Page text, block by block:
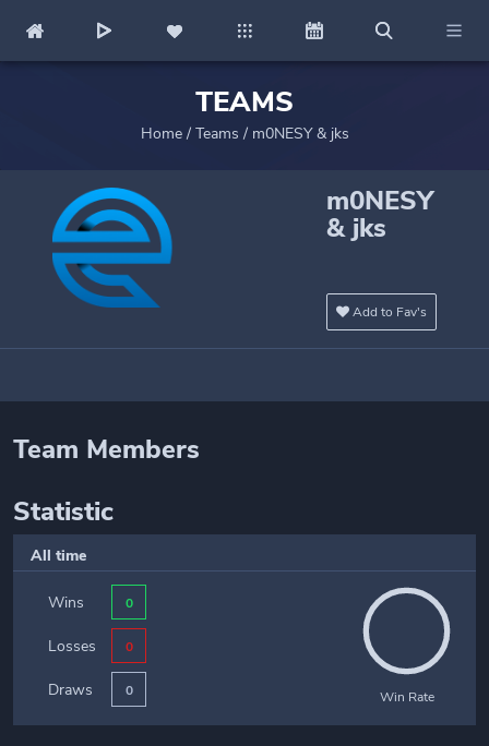
TEAMS
Home/ Teams / m0NESY & jks
m0NESY
& jks
Add to Fav's
Team Members
Statistic
All time
Wins 0
Losses 0
Draws 0 Win Rate